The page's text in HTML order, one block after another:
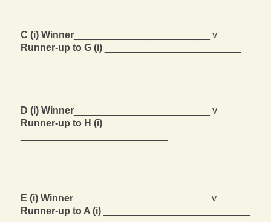
C (i) Winner_________________________ v
Runner-up to G (i)_________________________
D (i) Winner_________________________ v
Runner-up to H (i)
E (i) Winner_________________________ v
Runner-up to A (i)___________________________